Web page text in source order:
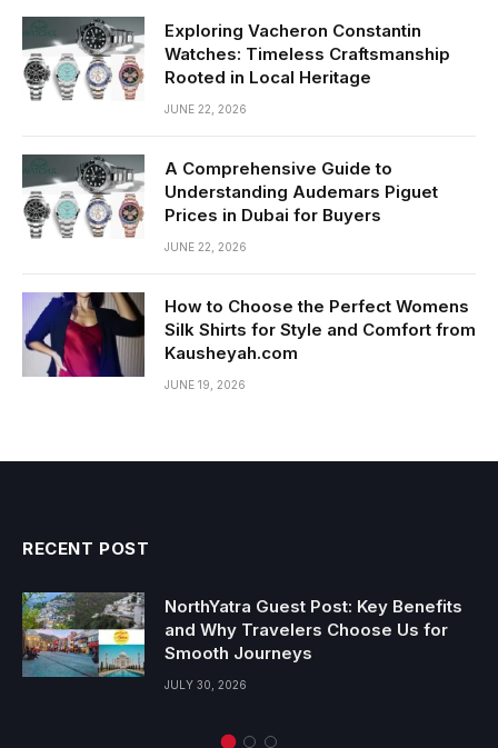
Exploring Vacheron Constantin
Watches: Timeless Craftsmanship
Rooted in Local Heritage
JUNE 22, 2026
A Comprehensive Guide to
Understanding Audemars Piguet
Prices in Dubai for Buyers
JUNE 22, 2026
How to Choose the Perfect Womens
Silk Shirts for Style and Comfort from
Kausheyah.com
JUNE 19, 2026
RECENT POST
NorthYatra Guest Post: Key Benefits
and Why Travelers Choose Us for
Smooth Journeys
JULY 30, 2026